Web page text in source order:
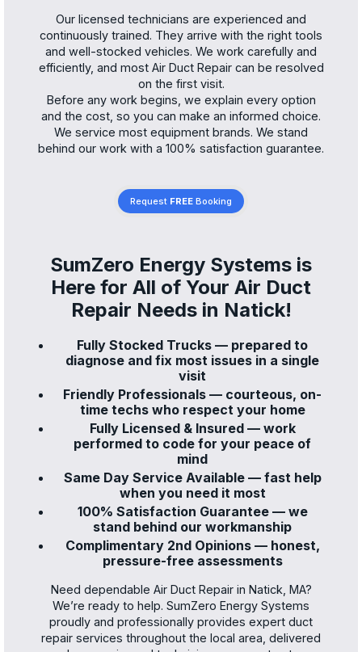
Our licensed technicians are experienced and
continuously trained. They arrive with the right tools
and well-stocked vehicles. We work carefully and
efficiently, and most Air Duct Repair can be resolved
on the first visit.
Before any work begins, we explain every option
and the cost, so you can make an informed choice.
We service most equipment brands. We stand
behind our work with a 100% satisfaction guarantee.
Request FREE Booking
SumZero Energy Systems is
Here for All of Your Air Duct
Repair Needs in Natick!
Fully Stocked Trucks — prepared to
diagnose and fix most issues in a single
visit
Friendly Professionals — courteous, on-
time techs who respect your home
Fully Licensed & Insured — work
performed to code for your peace of
mind
Same Day Service Available — fast help
when you need it most
100% Satisfaction Guarantee — we
stand behind our workmanship
Complimentary 2nd Opinions — honest,
pressure-free assessments
Need dependable Air Duct Repair in Natick, MA?
We’re ready to help. SumZero Energy Systems
proudly and professionally provides expert duct
repair services throughout the local area, delivered